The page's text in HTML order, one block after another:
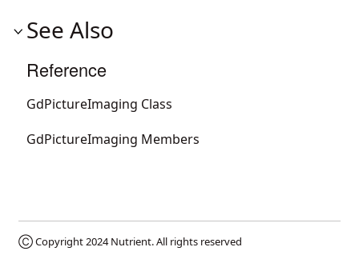
See Also
Reference
GdPictureImaging Class
GdPictureImaging Members
Ⓒ Copyright 2024Nutrient. All rights reserved